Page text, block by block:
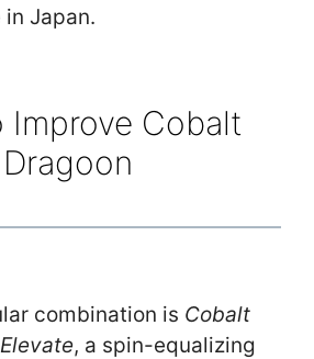
Japan.
Improve Cobalt
Dragoon
combination is Cobalt
, a spin-equalizing